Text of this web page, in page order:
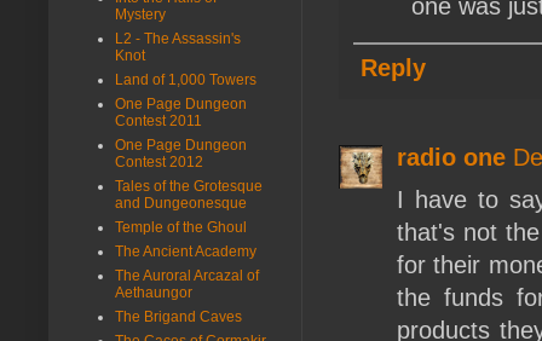
one was
Reply
radio one
I have to
that's not
for their
the funds
products
Mystery
L2 - The Assassin's
Knot
Land of 1,000 Towers
One Page Dungeon
Contest 2011
One Page Dungeon
Contest 2012
Tales of the Grotesque
and Dungeonesque
Temple of the Ghoul
The Ancient Academy
The Auroral Arcazal of
Aethaungor
The Brigand Caves